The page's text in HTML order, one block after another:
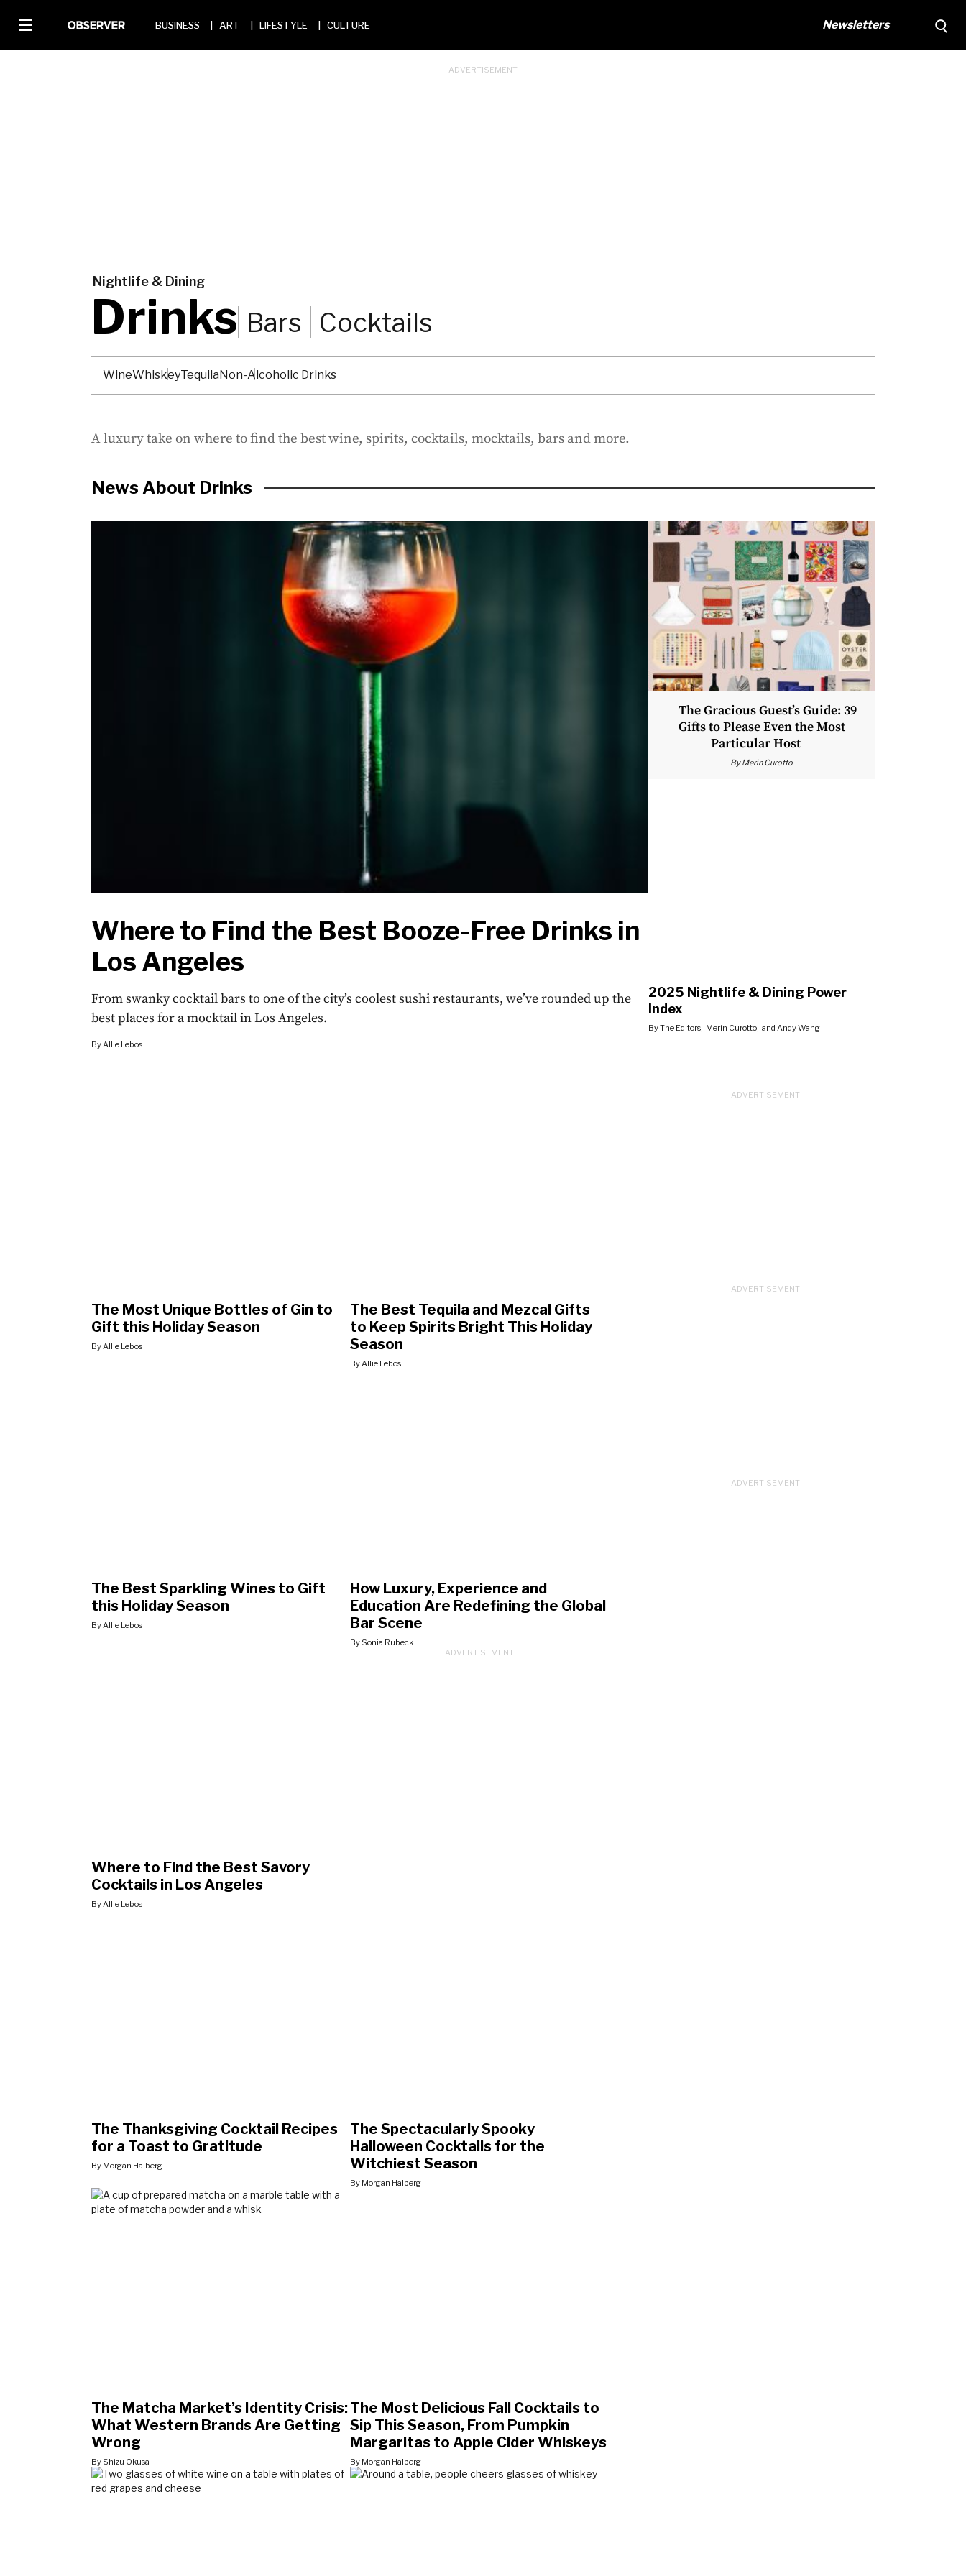
BUSINESS ART LIFESTYLE CULTURE Newsletters
Nightlife & Dining
Drinks Bars Cocktails
WineWhiskeyTequilaNon-Alcoholic Drinks
A luxury take on where to find the best wine, spirits, cocktails, mocktails, bars and more.
News About Drinks
Where to Find the Best Booze-Free Drinks in
Los Angeles
From swanky cocktail bars to one of the city’s coolest sushi restaurants, we’ve rounded up the
best places for a mocktail in Los Angeles.
By Allie Lebos
The Gracious Guest’s Guide: 39
Gifts to Please Even the Most
Particular Host
ByMerin Curotto
2025 Nightlife & Dining Power
Index
ByThe Editors Merin Curotto , and Andy Wang
The Most Unique Bottles of Gin to
Gift this Holiday Season
By Allie Lebos
The Best Tequila and Mezcal Gifts
to Keep Spirits Bright This Holiday
Season
By Allie Lebos
The Best Sparkling Wines to Gift
this Holiday Season
By Allie Lebos
How Luxury, Experience and
Education Are Redefining the Global
Bar Scene
By Sonia Rubeck
Where to Find the Best Savory
Cocktails in Los Angeles
By Allie Lebos
The Thanksgiving Cocktail Recipes
for a Toast to Gratitude
By Morgan Halberg
The Spectacularly Spooky
Halloween Cocktails for the
Witchiest Season
By Morgan Halberg
The Matcha Market’s Identity Crisis:
What Western Brands Are Getting
Wrong
By Shizu Okusa
The Most Delicious Fall Cocktails to
Sip This Season, From Pumpkin
Margaritas to Apple Cider Whiskeys
By Morgan Halberg